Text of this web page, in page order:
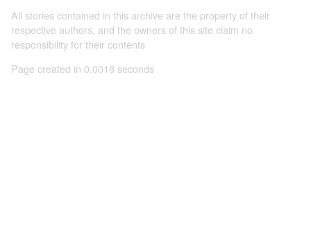
All stories contained in this archive are the property of their
respective authors, and the owners of this site claim no
responsibility for their contents
Page created in 0.0018 seconds